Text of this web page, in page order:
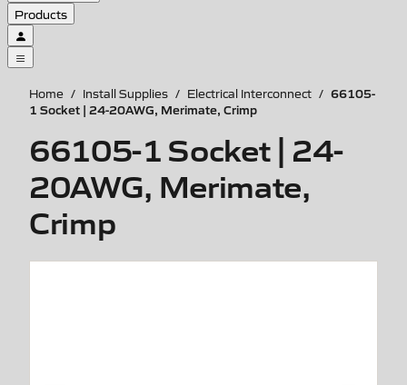
Products
Home / Install Supplies / Electrical Interconnect / 66105-
1 Socket | 24-20AWG, Merimate, Crimp
66105-1 Socket | 24-
20AWG, Merimate,
Crimp